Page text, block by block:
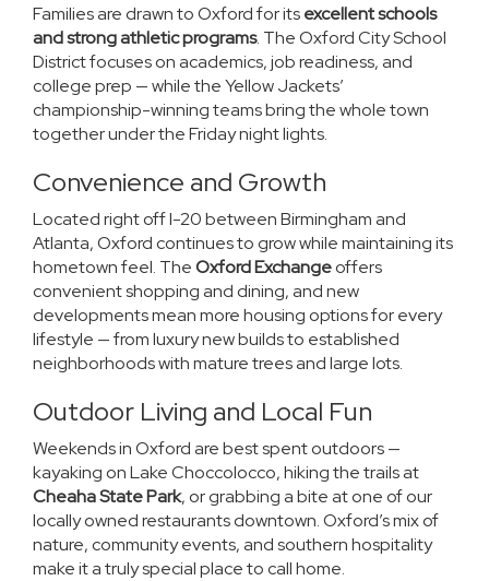
Families are drawn to Oxford for itsexcellent schools
and strong athletic programs. The Oxford City School
District focuses on academics, job readiness, and
college prep — while the Yellow Jackets’
championship-winning teams bring the whole town
together under the Friday night lights.
Convenience and Growth
Located right off I-20 between Birmingham and
Atlanta, Oxford continues to grow while maintaining its
hometown feel. TheOxford Exchangeoffers
convenient shopping and dining, and new
developments mean more housing options for every
lifestyle — from luxury new builds to established
neighborhoods with mature trees and large lots.
Outdoor Living and Local Fun
Weekends in Oxford are best spent outdoors —
kayaking on Lake Choccolocco, hiking the trails at
Cheaha State Park, or grabbing a bite at one of our
locally owned restaurants downtown. Oxford’s mix of
nature, community events, and southern hospitality
make it a truly special place to call home.